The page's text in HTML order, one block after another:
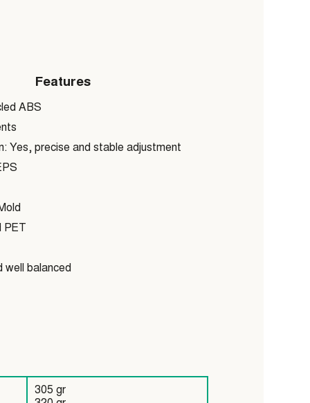
Features
ABS
Yes, precise and stable adjustment
balanced
305 gr
320 gr